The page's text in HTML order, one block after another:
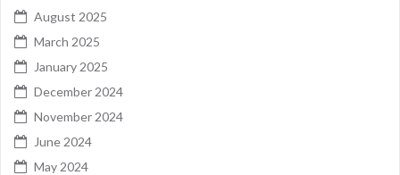
August 2025
March 2025
January 2025
December 2024
November 2024
June 2024
May 2024